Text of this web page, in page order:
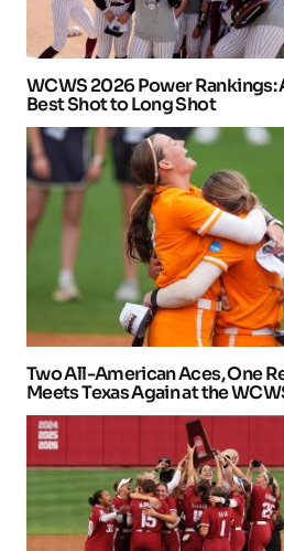
WCWS 2026 Power Rankings:
Best Shot to Long Shot
Two All-American Aces, One
Meets Texas Again at the